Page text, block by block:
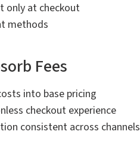
only at checkout
methods
Fees
into base pricing
checkout experience
consistent across channels